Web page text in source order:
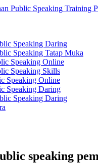
Speaking Daring
Speaking Tatap Muka
Speaking Online
Speaking Skills
Speaking Online
Speaking Daring
Speaking Daring
speaking